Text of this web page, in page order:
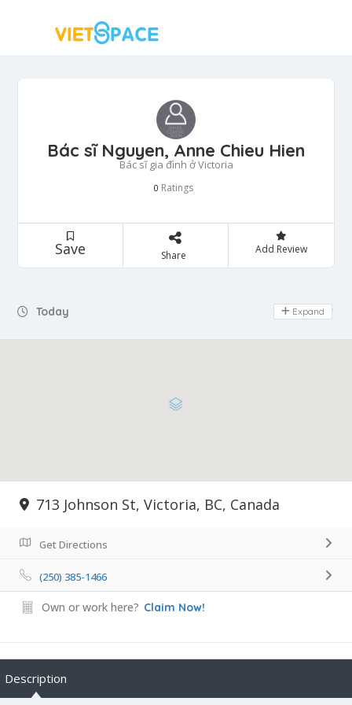
Bác sĩ Nguyen, Anne Chieu Hien
Bác sĩ gia đình ở Victoria
0 Ratings
Save Share Add Review
Today Day Off
Expand
713 Johnson St, Victoria, BC, Canada
Get Directions
(250) 385-1466
Own or work here? Claim Now!
Description